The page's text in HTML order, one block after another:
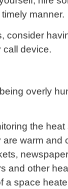
manner.
consider
call device.
overly
the heat
warm and
and other
a space